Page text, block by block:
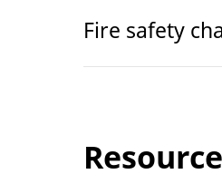
Fire safety